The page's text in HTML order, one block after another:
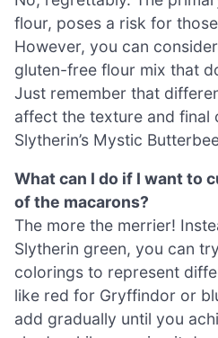
flour, poses a risk for
However, you can
gluten-free flour mix that
Just remember that
affect the texture and final
Slytherin’s Mystic
What can I do if I want to
of the macarons?
The more the merrier!
Slytherin green, you can
colorings to represent
like red for Gryffindor or
add gradually until you